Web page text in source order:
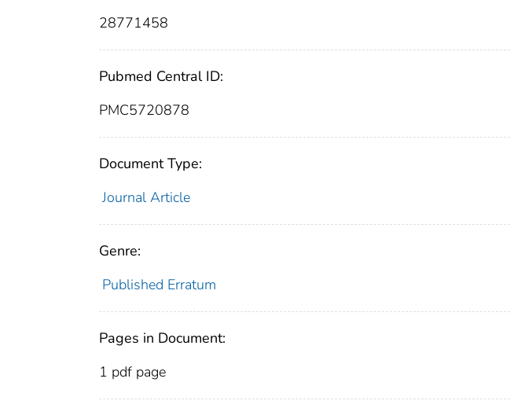
28771458
Pubmed Central ID:
PMC5720878
Document Type:
Journal Article
Genre:
Published Erratum
Pages in Document:
1 pdf page